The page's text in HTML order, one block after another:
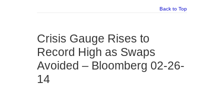
Back to Top
Crisis Gauge Rises to
Record High as Swaps
Avoided – Bloomberg 02-26-
14